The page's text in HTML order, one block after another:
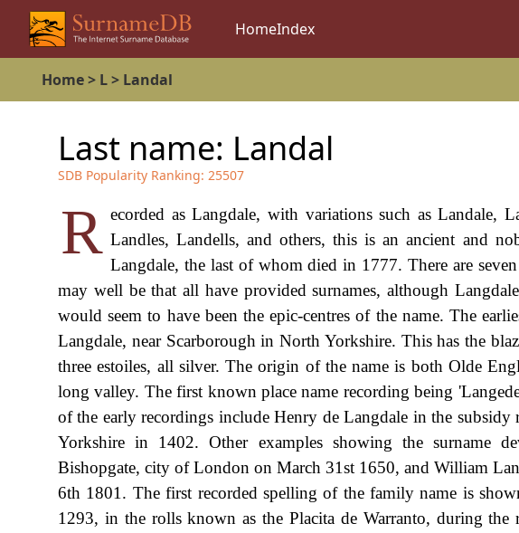
HomeIndex
Home> L> Landal
Last name: Landal
SDB Popularity Ranking: 25507
R ecorded as Langdale, with variations such as Landale,
Landles, Landells, and others, this is an ancient and
Langdale, the last of whom died in 1777. There are
may well be that all have provided surnames, although
would seem to have been the epic-centres of the name. The
Langdale, near Scarborough in North Yorkshire. This has the
three estoiles, all silver. The origin of the name is both Olde
long valley. The first known place name recording being
of the early recordings include Henry de Langdale in the
Yorkshire in 1402. Other examples showing the surname
Bishopgate, city of London on March 31st 1650, and William
6th 1801. The first recorded spelling of the family name is
1293, in the rolls known as the Placita de Warranto, during